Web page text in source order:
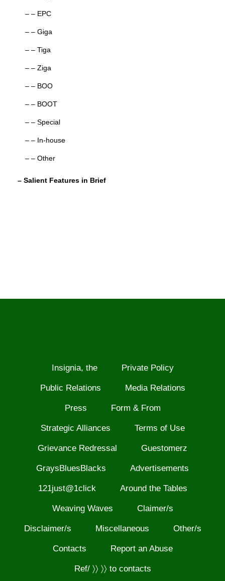
– – EPC
– – Giga
– – Tiga
– – Ziga
– – BOO
– – BOOT
– – Special
– – In-house
– – Other
– Salient Features in Brief
Insignia, the Private Policy
Public Relations Media Relations
Press Form & From
Strategic Alliances Terms of Use
Grievance Redressal Guestomerz
GraysBluesBlacks Advertisements
121just@1click Around the Tables
Weaving Waves Claimer/s
Disclaimer/s Miscellaneous Other/s
Contacts Report an Abuse
Ref/ 〉〉 〉〉 to contacts